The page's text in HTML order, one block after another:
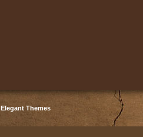
Elegant Themes